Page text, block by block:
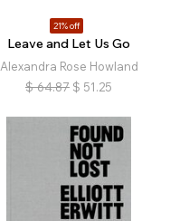
21% off
Leave and Let Us Go
Alexandra Rose Howland
$ 64.87 $ 51.25